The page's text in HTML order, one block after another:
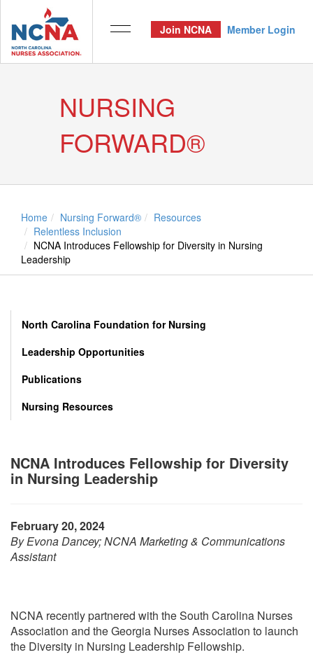
Join NCNA Member Login
NURSING
FORWARD®
Home Nursing Forward®
Resources
Relentless Inclusion
NCNA Introduces Fellowship for Diversity in Nursing
Leadership
North Carolina Foundation for Nursing
Leadership Opportunities
Publications
Nursing Resources
NCNA Introduces Fellowship for Diversity
in Nursing Leadership
February 20, 2024
By Evona Dancey; NCNA Marketing & Communications
Assistant
NCNA recently partnered with the South Carolina Nurses
Association and the Georgia Nurses Association to launch
the Diversity in Nursing Leadership Fellowship.